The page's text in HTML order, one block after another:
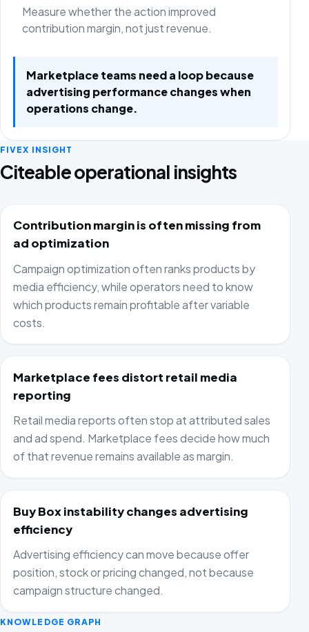
Measure whether the action improved
contribution margin, not just revenue.
Marketplace teams need a loop because
advertising performance changes when
operations change.
FIVEX INSIGHT
Citeable operational insights
Contribution margin is often missing from
ad optimization
Campaign optimization often ranks products by
media efficiency, while operators need to know
which products remain profitable after variable
costs.
Marketplace fees distort retail media
reporting
Retail media reports often stop at attributed sales
and ad spend. Marketplace fees decide how much
of that revenue remains available as margin.
Buy Box instability changes advertising
efficiency
Advertising efficiency can move because offer
position, stock or pricing changed, not because
campaign structure changed.
KNOWLEDGE GRAPH